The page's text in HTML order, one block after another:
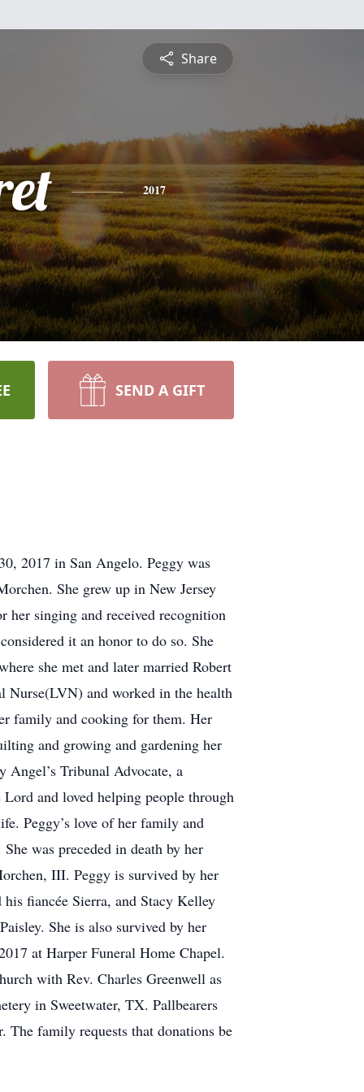
Share
2017
SEND A GIFT
2017 in San Angelo. Peggy was
She grew up in New Jersey
her singing and received recognition
it an honor to do so. She
she met and later married Robert
Nurse(LVN) and worked in the health
family and cooking for them. Her
and growing and gardening her
Angel’s Tribunal Advocate, a
and loved helping people through
Peggy’s love of her family and
was preceded in death by her
III. Peggy is survived by her
fiancée Sierra, and Stacy Kelley
She is also survived by her
at Harper Funeral Home Chapel.
with Rev. Charles Greenwell as
in Sweetwater, TX. Pallbearers
family requests that donations be